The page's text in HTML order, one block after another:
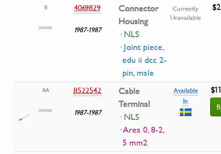
8 4069829
1987-1987
Connector
Housing
· NLS
· Joint piece,
edu ii dcc 2-
pin, male
Currently
Unavailable
8A 8522542
1987-1987
Cable
Terminal
· NLS
· Area 0, 8-2,
5 mm2
Available
In